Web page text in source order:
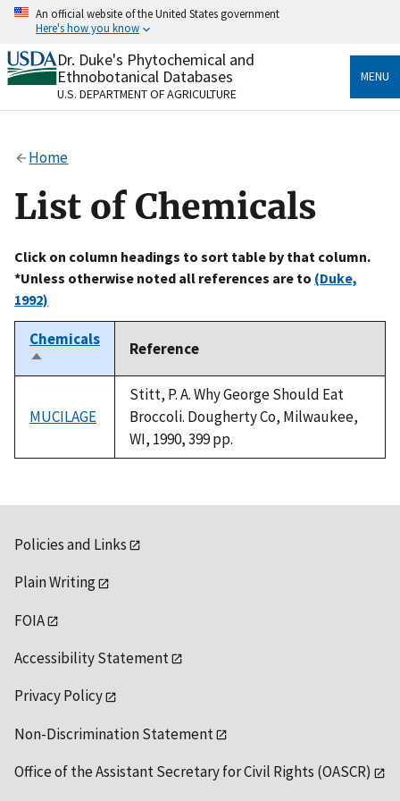
Skip
content
An official website of the United States government
Here's how you know
Official websites use .gov
A.govwebsite belongs to an official government
organization in the United States.
Alock
to the .gov website. Share sensitive information only
on official, secure websites.
Dr. Duke's Phytochemical and
Ethnobotanical Databases
U.S. DEPARTMENT OF AGRICULTURE
MENU
Home
List of Chemicals
Click on column headings to sort table by that column.
*Unless otherwise noted all references are to (Duke,
1992)
Chemicals
Sort
descending
Reference
MUCILAGE
Stitt, P. A. Why George Should Eat
Broccoli. Dougherty Co, Milwaukee,
WI, 1990, 399 pp.
Policies and Links
Plain Writing
FOIA
Accessibility Statement
Privacy Policy
Non-Discrimination Statement
Office of the Assistant Secretary for Civil Rights (OASCR)